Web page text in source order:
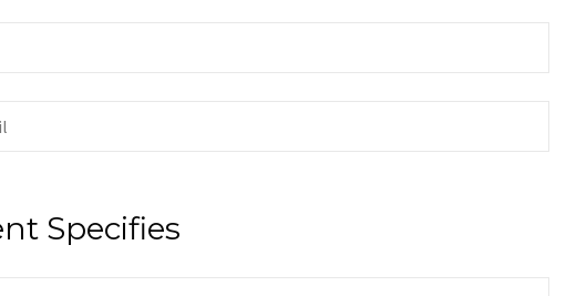
Specifies